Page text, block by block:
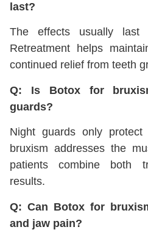
last?
The effects usually
Retreatment helps
continued relief from teeth
Q: Is Botox for
guards?
Night guards only
bruxism addresses the
patients combine both
results.
Q: Can Botox for
and jaw pain?